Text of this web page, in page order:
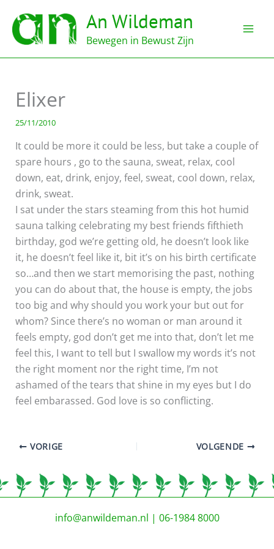
naar
inhoud
An Wildeman
Bewegen in Bewust Zijn
Elixer
25/11/2010
It could be more it could be less, but take a couple of
spare hours , go to the sauna, sweat, relax, cool
down, eat, drink, enjoy, feel, sweat, cool down, relax,
drink, sweat.
I sat under the stars steaming from this hot humid
sauna talking celebrating my best friends fifthieth
birthday, god we’re getting old, he doesn’t look like
it, he doesn’t feel like it, bit it’s on his birth certificate
so…and then we start memorising the past, nothing
you can do about that, the house is empty, the jobs
too big and why should you work your but out for
whom? Since there’s no woman or man around it
feels empty, god don’t get me into that, don’t let me
feel this, I want to tell but I swallow my words it’s not
the right moment nor the right time, I’m not
ashamed of the tears that shine in my eyes but I do
feel embarassed. God love is so conflicting.
VORIGE VOLGENDE
info@anwildeman.nl | 06-1984 8000